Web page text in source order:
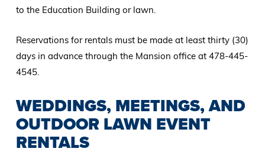
to the Education Building or lawn.
Reservations for rentals must be made at least thirty (30)
days in advance through the Mansion office at 478-445-
4545.
WEDDINGS, MEETINGS, AND
OUTDOOR LAWN EVENT
RENTALS